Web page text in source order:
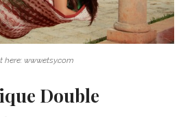
here: www.etsy.com
Double